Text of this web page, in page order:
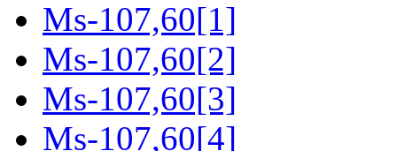
Ms-107,60[1]
Ms-107,60[2]
Ms-107,60[3]
Ms-107,60[4]